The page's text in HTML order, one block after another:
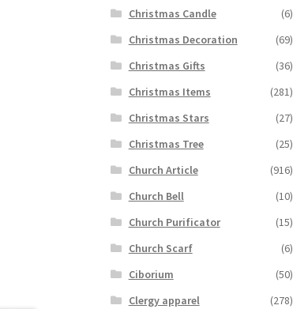
Christmas Candle
(6)
Christmas Decoration
(69)
Christmas Gifts
(36)
Christmas Items
(281)
Christmas Stars
(27)
Christmas Tree
(25)
Church Article
(916)
Church Bell
(10)
Church Purificator
(15)
Church Scarf
(6)
Ciborium
(50)
Clergy apparel
(278)